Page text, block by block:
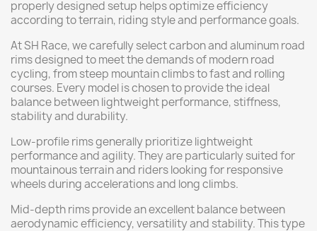
properly designed setup helps optimize efficiency
according to terrain, riding style and performance goals.
At SH Race, we carefully select carbon and aluminum road
rims designed to meet the demands of modern road
cycling, from steep mountain climbs to fast and rolling
courses. Every model is chosen to provide the ideal
balance between lightweight performance, stiffness,
stability and durability.
Low-profile rims generally prioritize lightweight
performance and agility. They are particularly suited for
mountainous terrain and riders looking for responsive
wheels during accelerations and long climbs.
Mid-depth rims provide an excellent balance between
aerodynamic efficiency, versatility and stability. This type